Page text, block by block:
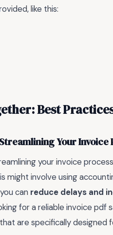
like this:
Best
Your Invoice
your invoice
might involve using
can reduce delays and
for a reliable invoice
are specifically designed